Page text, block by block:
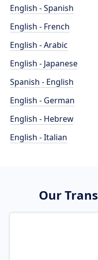
English - Spanish
English - French
English - Arabic
English - Japanese
Spanish - English
English - German
English - Hebrew
English - Italian
Our